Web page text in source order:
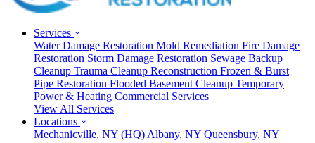
Services
Water Damage Restoration Mold Remediation Fire Damage
Restoration Storm Damage Restoration Sewage Backup
Cleanup Trauma Cleanup Reconstruction Frozen & Burst
Pipe Restoration Flooded Basement Cleanup Temporary
Power & Heating Commercial Services
View All Services
Locations
Mechanicville, NY (HQ) Albany, NY Queensbury, NY